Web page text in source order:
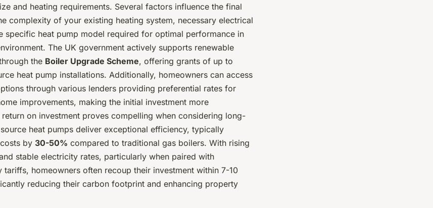
and heating requirements. Several factors influence the final
complexity of your existing heating system, necessary electrical
specific heat pump model required for optimal performance in
The UK government actively supports renewable
the Boiler Upgrade Scheme, offering grants of up to
heat pump installations. Additionally, homeowners can access
through various lenders providing preferential rates for
improvements, making the initial investment more
return on investment proves compelling when considering long-
heat pumps deliver exceptional efficiency, typically
by 30-50% compared to traditional gas boilers. With rising
stable electricity rates, particularly when paired with
tariffs, homeowners often recoup their investment within 7-10
reducing their carbon footprint and enhancing property